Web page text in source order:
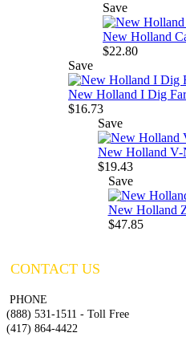
Save
New Holland
$22.80
Save
New Holland I Dig
$16.73
Save
New Holland V-
$19.43
Save
New Holland
$47.85
CONTACT US
PHONE
(888) 531-1511 - Toll Free
(417) 864-4422